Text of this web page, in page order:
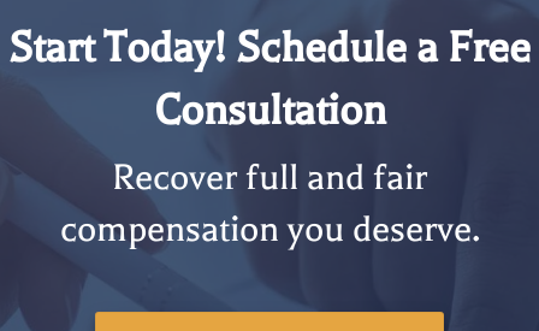
Start Today! Schedule a Free
Consultation
Recover full and fair
compensation you deserve.